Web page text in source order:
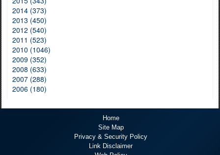
2014 (373)
2013 (450)
2012 (540)
2011 (523)
2010 (1046)
2009 (352)
2008 (633)
2007 (288)
2006 (180)
Home
Site Map
Privacy & Security Policy
Link Disclaimer